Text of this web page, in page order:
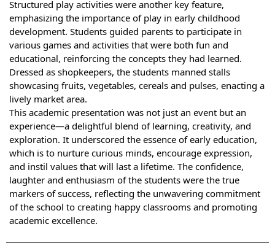
Structured play activities were another key feature,
emphasizing the importance of play in early childhood
development. Students guided parents to participate in
various games and activities that were both fun and
educational, reinforcing the concepts they had learned.
Dressed as shopkeepers, the students manned stalls
showcasing fruits, vegetables, cereals and pulses, enacting a
lively market area.
This academic presentation was not just an event but an
experience—a delightful blend of learning, creativity, and
exploration. It underscored the essence of early education,
which is to nurture curious minds, encourage expression,
and instil values that will last a lifetime. The confidence,
laughter and enthusiasm of the students were the true
markers of success, reflecting the unwavering commitment
of the school to creating happy classrooms and promoting
academic excellence.